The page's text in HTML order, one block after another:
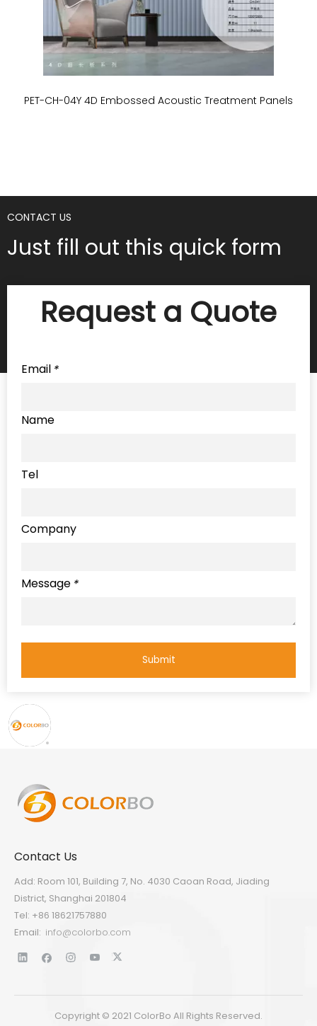
PET-CH-04Y 4D Embossed Acoustic Treatment Panels
CONTACT US
Just fill out this quick form
Request a Quote
*
Email
Name
Tel
Company
*
Message
Submit
Contact Us
Add: Room 101, Building 7, No. 4030 Caoan Road, Jiading
District, Shanghai 201804
Tel: +86 18621757880
Email: info@colorbo.com
Copyright © 2021 ColorBo All Rights Reserved.